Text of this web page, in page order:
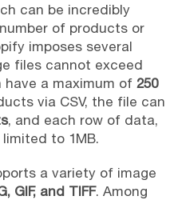
can be incredibly
of products or
imposes several
files cannot exceed
have a maximum of 250
via CSV, the file can
, and each row of data,
to 1MB.
a variety of image
GIF, and TIFF. Among